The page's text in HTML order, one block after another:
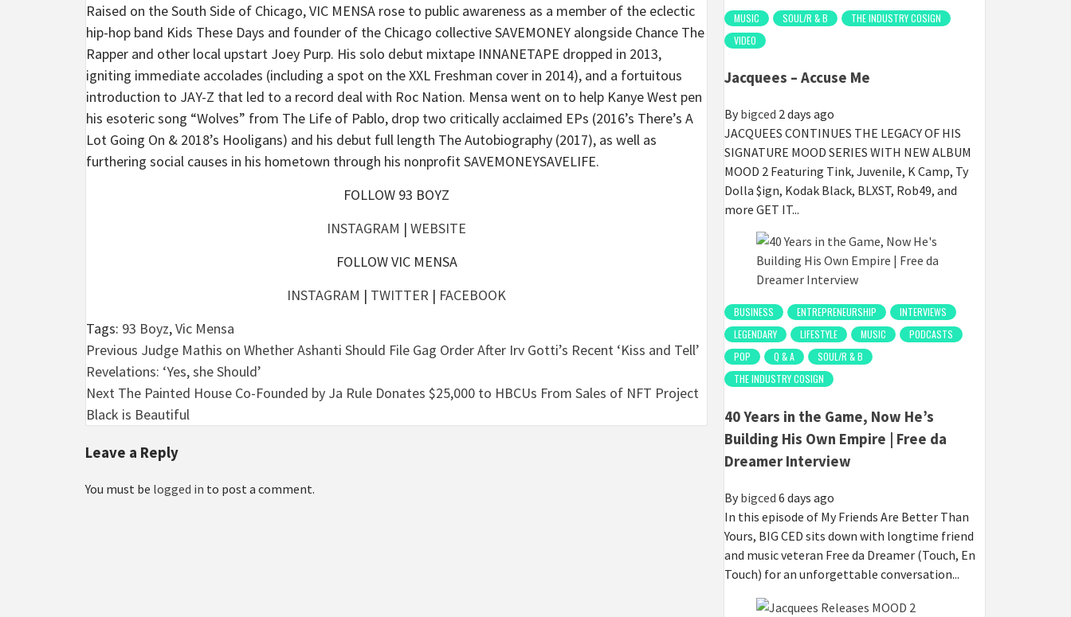
Raised on the South Side of Chicago, VIC MENSA rose to public awareness as a member of the eclectic
hip-hop band Kids These Days and founder of the Chicago collective SAVEMONEY alongside Chance The
Rapper and other local upstart Joey Purp. His solo debut mixtape INNANETAPE dropped in 2013,
igniting immediate accolades (including a spot on the XXL Freshman cover in 2014), and a fortuitous
introduction to JAY-Z that led to a record deal with Roc Nation. Mensa went on to help Kanye West pen
his esoteric song “Wolves” from The Life of Pablo, drop two critically acclaimed EPs (2016’s There’s A
Lot Going On & 2018’s Hooligans) and his debut full length The Autobiography (2017), as well as
furthering social causes in his hometown through his nonprofit SAVEMONEYSAVELIFE.
FOLLOW 93 BOYZ
INSTAGRAM | WEBSITE
FOLLOW VIC MENSA
INSTAGRAM | TWITTER | FACEBOOK
Tags: 93 Boyz,Vic Mensa
Post
navigation
Previous Judge Mathis on Whether Ashanti Should File Gag Order After Irv Gotti’s Recent ‘Kiss and Tell’
Revelations: ‘Yes, she Should’
Next The Painted House Co-Founded by Ja Rule Donates $25,000 to HBCUs From Sales of NFT Project
Black is Beautiful
Leave a Reply
You must be logged in to post a comment.
MUSIC SOUL/R & B
THE INDUSTRY COSIGN
VIDEO
Jacquees – Accuse Me
By bigced 2 days ago
JACQUEES CONTINUES THE LEGACY OF HIS
SIGNATURE MOOD SERIES WITH NEW ALBUM
MOOD 2 Featuring Tink, Juvenile, K Camp, Ty
Dolla $ign, Kodak Black, BLXST, Rob49, and
more GET IT...
BUSINESS ENTREPRENEURSHIP
INTERVIEWS
LEGENDARY
LIFESTYLE MUSIC
PODCASTS
POP
Q & A
SOUL/R & B
THE INDUSTRY COSIGN
40 Years in the Game, Now He’s
Building His Own Empire | Free da
Dreamer Interview
By bigced 6 days ago
In this episode of My Friends Are Better Than
Yours, BIG CED sits down with longtime friend
and music veteran Free da Dreamer (Touch, En
Touch) for an unforgettable conversation...